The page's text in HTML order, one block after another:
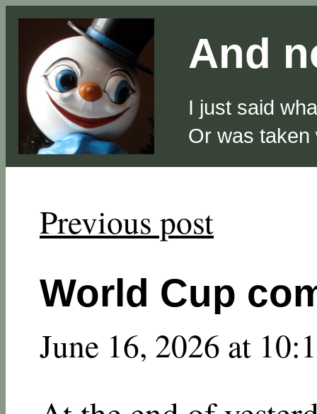
And
I just said
Or was taken
Previous post
World Cup
June 16, 2026 at